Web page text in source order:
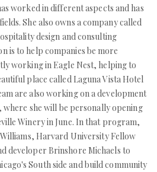
worked in different aspects and has
She also owns a company called
design and consulting
is to help companies be more
working in Eagle Nest, helping to
place called Laguna Vista Hotel
are also working on a development
she will be personally opening
Winery in June. In that program,
Harvard University Fellow
developer Brinshore Michaels to
South side and build community